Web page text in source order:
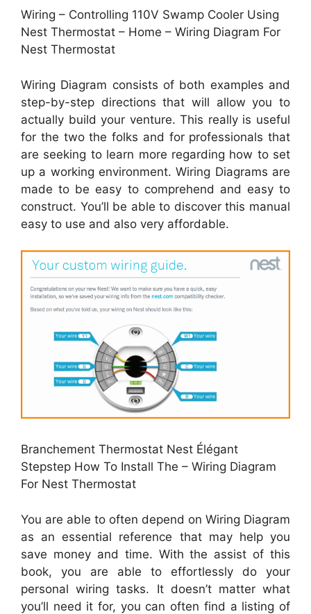
Wiring – Controlling 110V Swamp Cooler Using
Nest Thermostat – Home – Wiring Diagram For
Nest Thermostat
Wiring Diagram consists of both examples and
step-by-step directions that will allow you to
actually build your venture. This really is useful
for the two the folks and for professionals that
are seeking to learn more regarding how to set
up a working environment. Wiring Diagrams are
made to be easy to comprehend and easy to
construct. You’ll be able to discover this manual
easy to use and also very affordable.
Branchement Thermostat Nest Élégant
Stepstep How To Install The – Wiring Diagram
For Nest Thermostat
You are able to often depend on Wiring Diagram
as an essential reference that may help you
save money and time. With the assist of this
book, you are able to effortlessly do your
personal wiring tasks. It doesn’t matter what
you’ll need it for, you can often find a listing of